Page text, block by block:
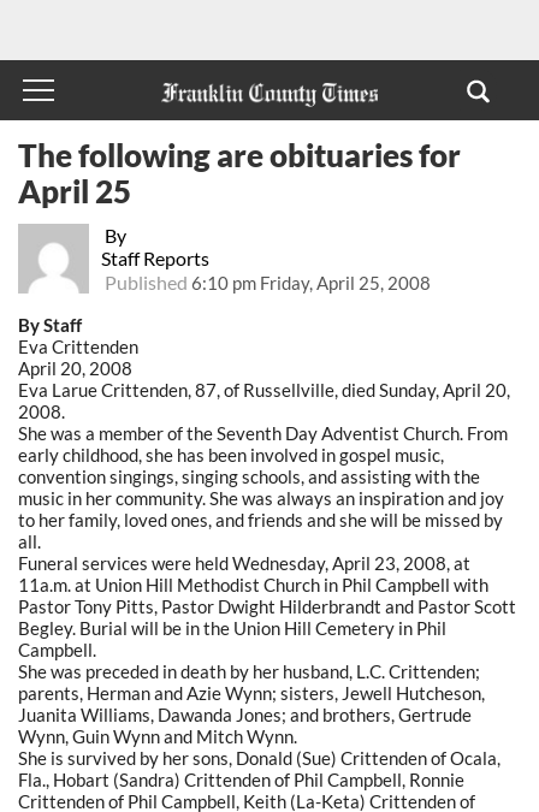
By
Staff Reports
Published 6:10 pm Friday, April 25, 2008
The following are obituaries for
April 25
By Staff
Eva Crittenden
April 20, 2008
Eva Larue Crittenden, 87, of Russellville, died Sunday, April 20,
2008.
She was a member of the Seventh Day Adventist Church. From
early childhood, she has been involved in gospel music,
convention singings, singing schools, and assisting with the
music in her community. She was always an inspiration and joy
to her family, loved ones, and friends and she will be missed by
all.
Funeral services were held Wednesday, April 23, 2008, at
11a.m. at Union Hill Methodist Church in Phil Campbell with
Pastor Tony Pitts, Pastor Dwight Hilderbrandt and Pastor Scott
Begley. Burial will be in the Union Hill Cemetery in Phil
Campbell.
She was preceded in death by her husband, L.C. Crittenden;
parents, Herman and Azie Wynn; sisters, Jewell Hutcheson,
Juanita Williams, Dawanda Jones; and brothers, Gertrude
Wynn, Guin Wynn and Mitch Wynn.
She is survived by her sons, Donald (Sue) Crittenden of Ocala,
Fla., Hobart (Sandra) Crittenden of Phil Campbell, Ronnie
Crittenden of Phil Campbell, Keith (La-Keta) Crittenden of